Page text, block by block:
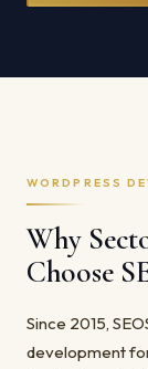
WORDPRESS
Why
Choose
Since 2015,
development